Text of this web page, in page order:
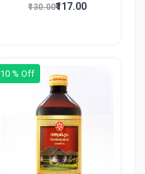
₹130.00₹117.00
10 % Off